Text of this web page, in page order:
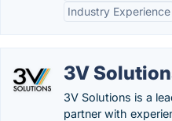
Industry Experience
3V
3V Solutions is a
partner with